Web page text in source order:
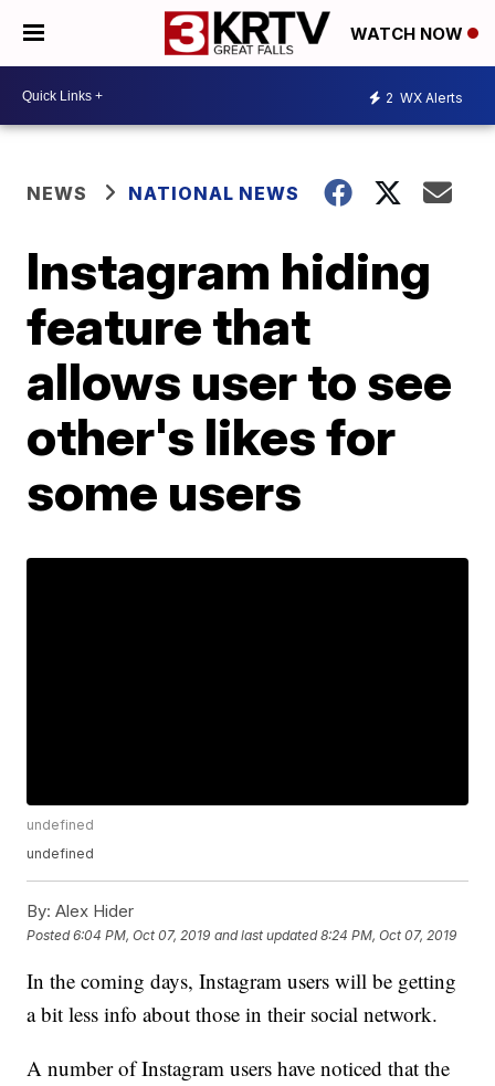
WATCH NOW
2 WX Alerts
NEWS NATIONAL NEWS
Instagram hiding
feature that
allows user to see
other's likes for
some users
undefined
undefined
By: Alex Hider
Posted6:04 PM, Oct 07, 2019 and last updated 8:24 PM, Oct 07, 2019
In the coming days, Instagram users will be getting
a bit less info about those in their social network.
A number of Instagram users have noticed that the